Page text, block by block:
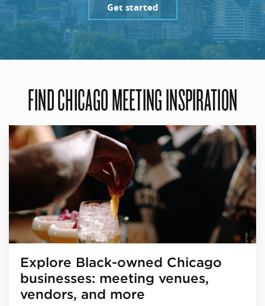
Get started
FIND CHICAGO MEETING INSPIRATION
Explore Black-owned Chicago
businesses: meeting venues,
vendors, and more